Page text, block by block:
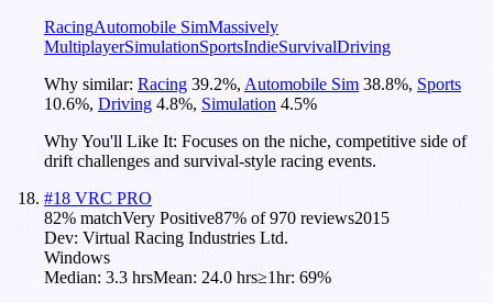
RacingAutomobile SimMassively
MultiplayerSimulationSportsIndieSurvivalDriving
Why similar: Racing 39.2%, Automobile Sim 38.8%, Sports
10.6%, Driving 4.8%, Simulation 4.5%
Why You'll Like It: Focuses on the niche, competitive side of
drift challenges and survival-style racing events.
#18 VRC PRO
82% matchVery Positive87% of970 reviews2015
Dev: Virtual Racing Industries Ltd.
Windows
Median: 3.3 hrsMean: 24.0 hrs≥1hr: 69%